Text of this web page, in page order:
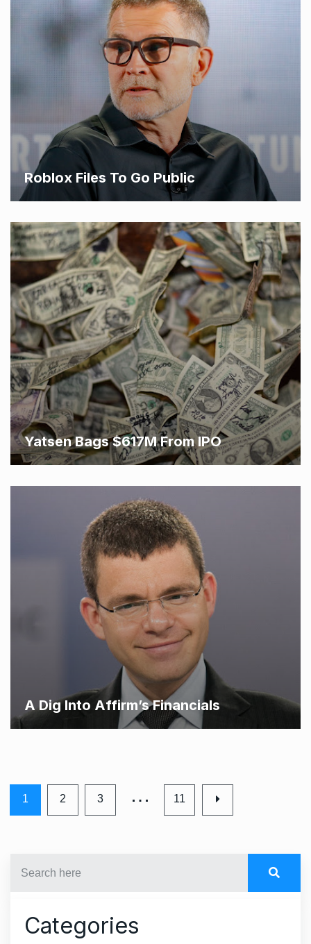
Roblox Files To Go Public
Yatsen Bags $617M From IPO
A Dig Into Affirm’s Financials
1 2 3 … 11
Categories